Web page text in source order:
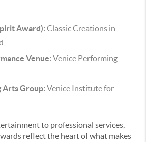
Award): Classic Creations in
Venue: Venice Performing
Arts Group: Venice Institute for
to professional services,
reflect the heart of what makes